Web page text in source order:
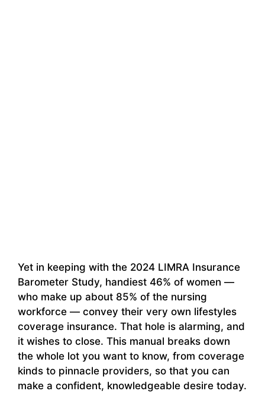
Yet in keeping with the 2024 LIMRA Insurance
Barometer Study, handiest 46% of women —
who make up about 85% of the nursing
workforce — convey their very own lifestyles
coverage insurance. That hole is alarming, and
it wishes to close. This manual breaks down
the whole lot you want to know, from coverage
kinds to pinnacle providers, so that you can
make a confident, knowledgeable desire today.